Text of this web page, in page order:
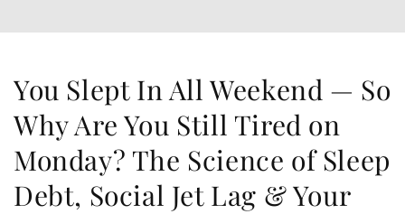
You Slept In All Weekend — So
Why Are You Still Tired on
Monday? The Science of Sleep
Debt, Social Jet Lag & Your